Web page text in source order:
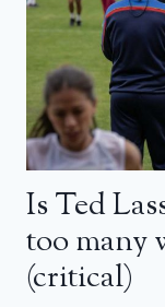
Is Ted
too many
(critical)